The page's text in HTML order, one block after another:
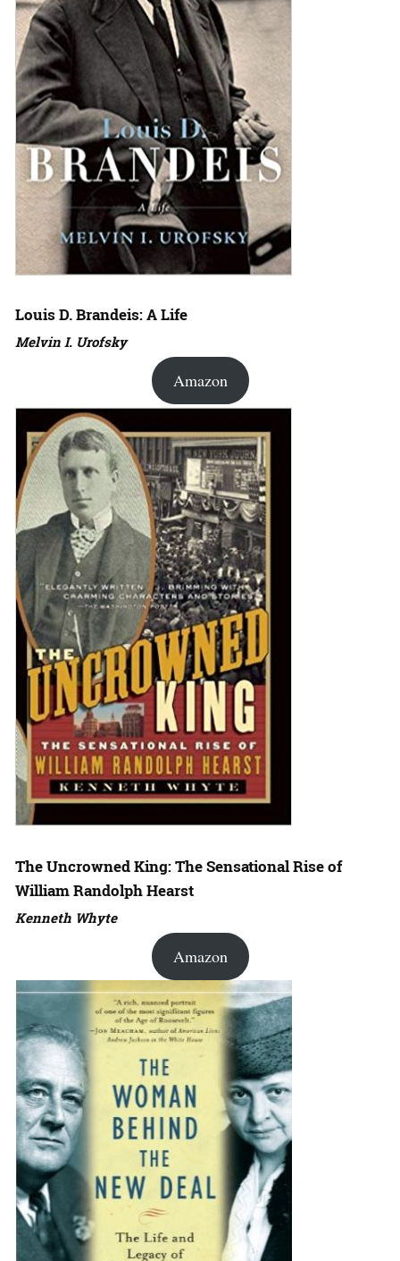
Louis D. Brandeis: A Life
Melvin I. Urofsky
Amazon
The Uncrowned King: The Sensational Rise of
William Randolph Hearst
Kenneth Whyte
Amazon